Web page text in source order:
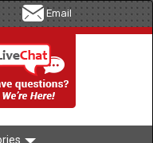
Email